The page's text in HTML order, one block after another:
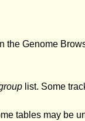
Genome
list. Some
tables may be